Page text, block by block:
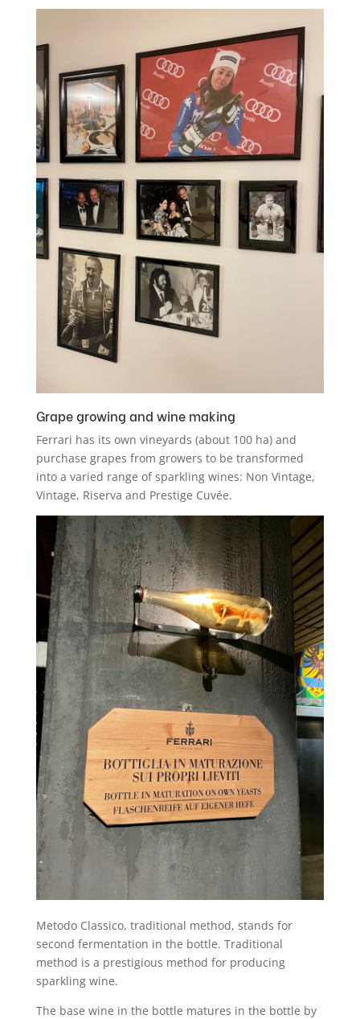
Grape growing and wine making
Ferrari has its own vineyards (about 100 ha) and
purchase grapes from growers to be transformed
into a varied range of sparkling wines: Non Vintage,
Vintage, Riserva and Prestige Cuvée.
Metodo Classico, traditional method, stands for
second fermentation in the bottle. Traditional
method is a prestigious method for producing
sparkling wine.
The base wine in the bottle matures in the bottle by